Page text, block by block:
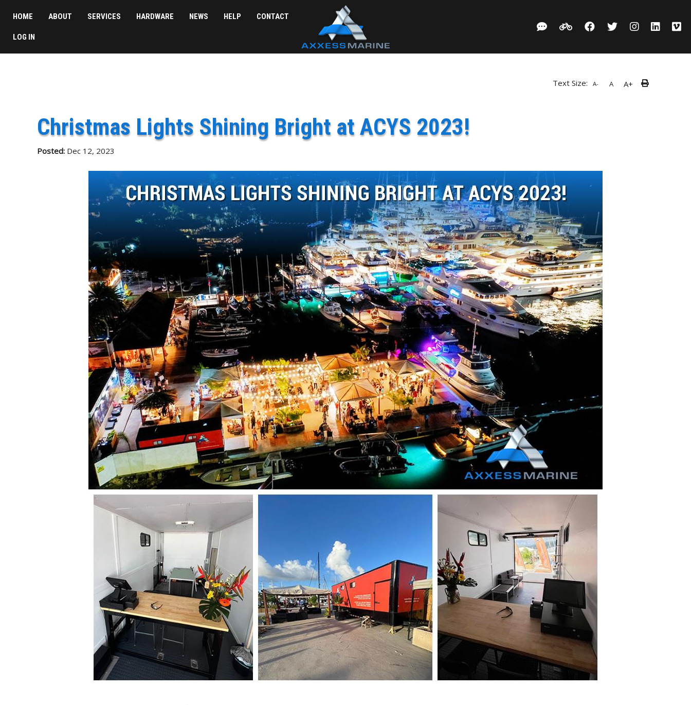
HOME ABOUT SERVICES HARDWARE NEWS HELP CONTACT
LOG IN
Text Size: A- A A+
Christmas Lights Shining Bright at ACYS 2023!
Posted: Dec 12, 2023